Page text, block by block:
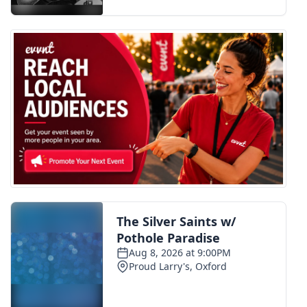
FOX 4 Premiere Week Giveaway
Teacher of the Month
WCBI Contests – Rules, Privacy,
and Service
FEATURES
Community
Home and Garden 2026
WCBI Cares